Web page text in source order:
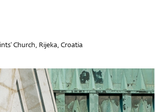
Church, Rijeka, Croatia